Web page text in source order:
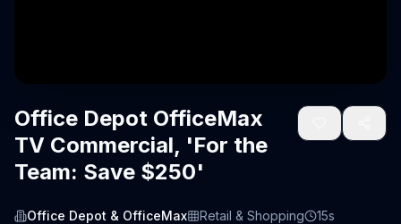
Office Depot OfficeMax
TV Commercial, 'For the
Team: Save $250'
Office Depot & OfficeMax Retail & Shopping
15s